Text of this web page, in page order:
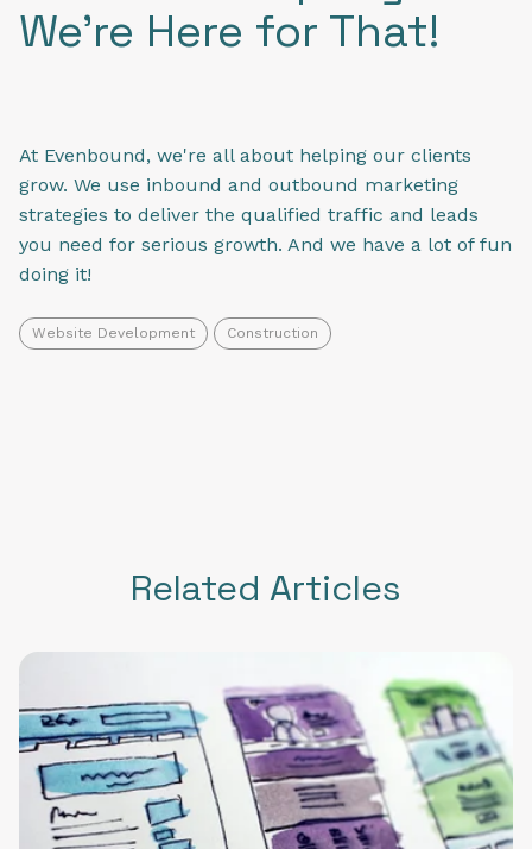
We're Here for That!
At Evenbound, we're all about helping our clients
grow. We use inbound and outbound marketing
strategies to deliver the qualified traffic and leads
you need for serious growth. And we have a lot of fun
doing it!
Website Development Construction
Related Articles